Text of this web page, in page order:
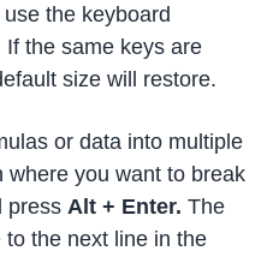
the keyboard
If the same keys are
size will restore.
or data into multiple
where you want to break
press Alt + Enter.The
the next line in the